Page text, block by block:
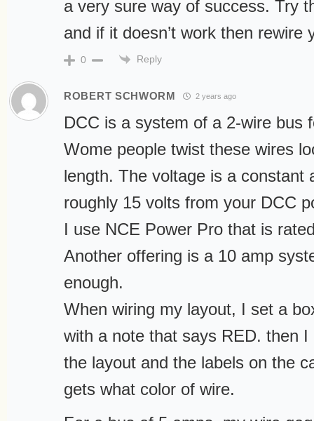
a very sure way of success. Try
and if it doesn’t work then rewire
0 Reply
ROBERT SCHWORM 2 years ago
DCC is a system of a 2-wire bus
Wome people twist these wires
length. The voltage is a constant
roughly 15 volts from your DCC
I use NCE Power Pro that is
Another offering is a 10 amp
enough.
When wiring my layout, I set a
with a note that says RED. then
the layout and the labels on the
gets what color of wire.